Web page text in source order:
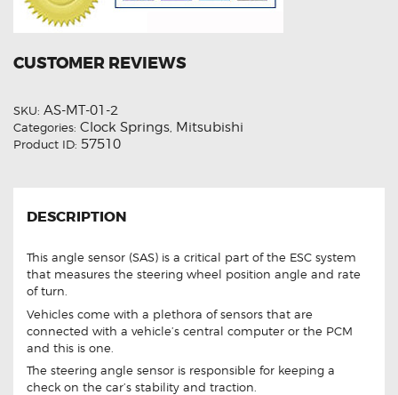
CUSTOMER REVIEWS
SKU: AS-MT-01-2
Categories: Clock Springs, Mitsubishi
Product ID: 57510
DESCRIPTION
This angle sensor (SAS) is a critical part of the ESC system
that measures the steering wheel position angle and rate
of turn.
Vehicles come with a plethora of sensors that are
connected with a vehicle’s central computer or the PCM
and this is one.
The steering angle sensor is responsible for keeping a
check on the car’s stability and traction.